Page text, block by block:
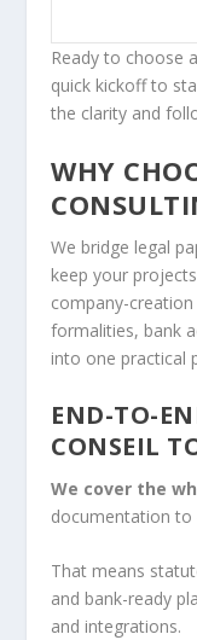
Ready to choose
quick kickoff to
the clarity and
WHY
We bridge legal
keep your
company-
formalities, bank
into one practical
END-TO-
CONSEIL
We cover the
documentation to
That means
and bank-ready
and integrations.